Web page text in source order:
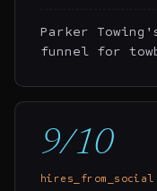
Parker
funnel for
9/10
hires_from_social